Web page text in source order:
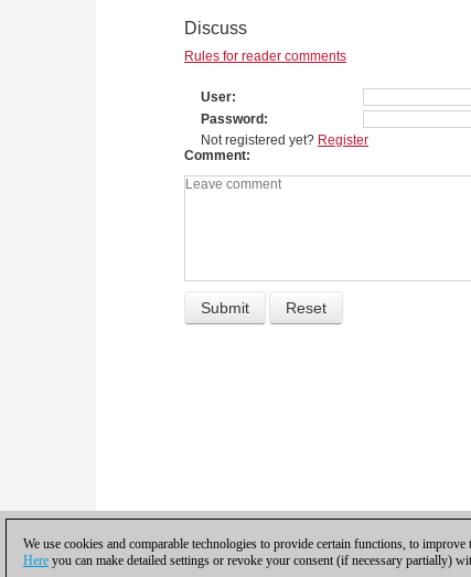
Discuss
Rules for reader comments
User
Password
Not registered yet? Register
Comment
We use cookies and comparable technologies to provide certain functions, to
Here you can make detailed settings or revoke your consent (if necessary partially)